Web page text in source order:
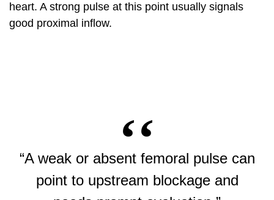
heart. A strong pulse at this point usually signals
good proximal inflow.
“A weak or absent femoral pulse can
point to upstream blockage and